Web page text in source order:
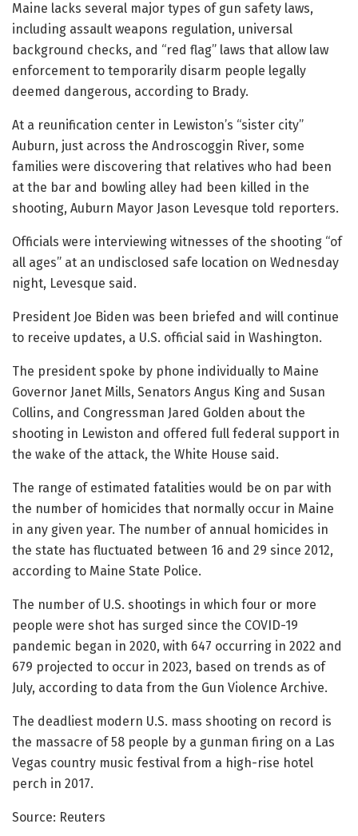
Maine lacks several major types of gun safety laws,
including assault weapons regulation, universal
background checks, and “red flag” laws that allow law
enforcement to temporarily disarm people legally
deemed dangerous, according to Brady.
At a reunification center in Lewiston’s “sister city”
Auburn, just across the Androscoggin River, some
families were discovering that relatives who had been
at the bar and bowling alley had been killed in the
shooting, Auburn Mayor Jason Levesque told reporters.
Officials were interviewing witnesses of the shooting “of
all ages” at an undisclosed safe location on Wednesday
night, Levesque said.
President Joe Biden was been briefed and will continue
to receive updates, a U.S. official said in Washington.
The president spoke by phone individually to Maine
Governor Janet Mills, Senators Angus King and Susan
Collins, and Congressman Jared Golden about the
shooting in Lewiston and offered full federal support in
the wake of the attack, the White House said.
The range of estimated fatalities would be on par with
the number of homicides that normally occur in Maine
in any given year. The number of annual homicides in
the state has fluctuated between 16 and 29 since 2012,
according to Maine State Police.
The number of U.S. shootings in which four or more
people were shot has surged since the COVID-19
pandemic began in 2020, with 647 occurring in 2022 and
679 projected to occur in 2023, based on trends as of
July, according to data from the Gun Violence Archive.
The deadliest modern U.S. mass shooting on record is
the massacre of 58 people by a gunman firing on a Las
Vegas country music festival from a high-rise hotel
perch in 2017.
Source: Reuters